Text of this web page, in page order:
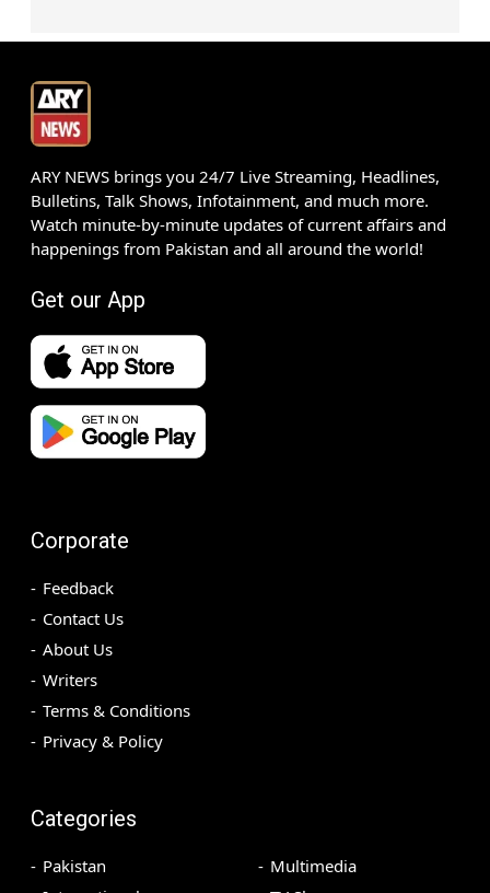
ARY NEWS brings you 24/7 Live Streaming, Headlines,
Bulletins, Talk Shows, Infotainment, and much more.
Watch minute-by-minute updates of current affairs and
happenings from Pakistan and all around the world!
Get our App
Corporate
Feedback
Contact Us
About Us
Writers
Terms & Conditions
Privacy & Policy
Categories
Pakistan
Multimedia